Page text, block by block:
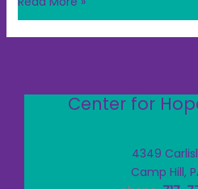
Center for
4349
Camp Hill,